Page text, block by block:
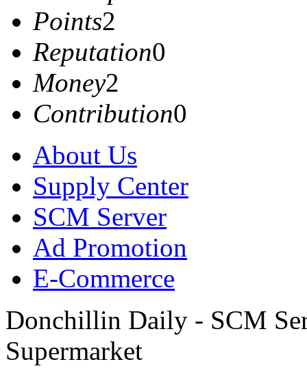
Points2
Reputation0
Money2
Contribution0
About Us
Supply Center
SCM Server
Ad Promotion
E-Commerce
Donchillin Daily - SCM
Supermarket